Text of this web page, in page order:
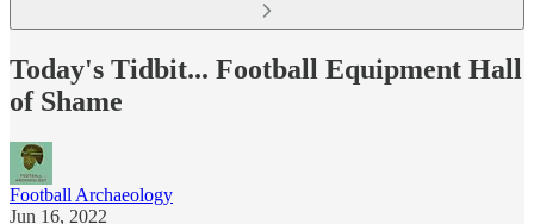
Today's Tidbit... Football Equipment Hall
of Shame
Football Archaeology
Jun 16, 2022